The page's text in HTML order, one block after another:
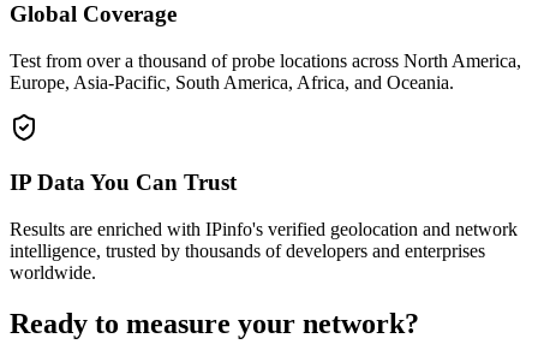
Global Coverage
Test from over a thousand of probe locations across North America,
Europe, Asia-Pacific, South America, Africa, and Oceania.
IP Data You Can Trust
Results are enriched with IPinfo's verified geolocation and network
intelligence, trusted by thousands of developers and enterprises
worldwide.
Ready to measure your network?